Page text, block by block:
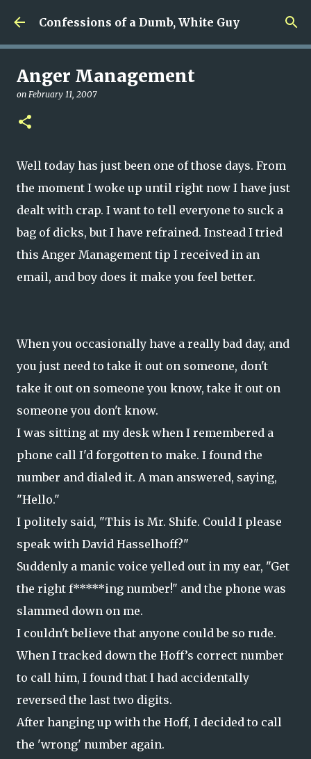
Skip to main content
Confessions of a Dumb, White Guy
Anger Management
on February 11, 2007
Well today has just been one of those days. From
the moment I woke up until right now I have just
dealt with crap. I want to tell everyone to suck a
bag of dicks, but I have refrained. Instead I tried
this Anger Management tip I received in an
email, and boy does it make you feel better.
When you occasionally have a really bad day, and
you just need to take it out on someone, don't
take it out on someone you know, take it out on
someone you don't know.
I was sitting at my desk when I remembered a
phone call I'd forgotten to make. I found the
number and dialed it. A man answered, saying,
"Hello."
I politely said, "This is Mr. Shife. Could I please
speak with David Hasselhoff?"
Suddenly a manic voice yelled out in my ear, "Get
the right f*****ing number!" and the phone was
slammed down on me.
I couldn't believe that anyone could be so rude.
When I tracked down the Hoff’s correct number
to call him, I found that I had accidentally
reversed the last two digits.
After hanging up with the Hoff, I decided to call
the 'wrong' number again.